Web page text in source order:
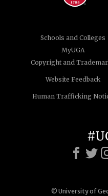
Schools and Colleges
MyUGA
Copyright and
Website Feedback
Human Trafficking
© University of